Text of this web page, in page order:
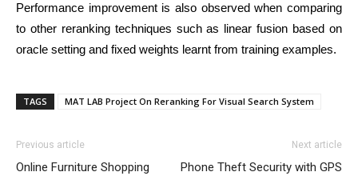
Performance improvement is also observed when comparing
to other reranking techniques such as linear fusion based on
oracle setting and fixed weights learnt from training examples.
TAGS MAT LAB Project On Reranking For Visual Search System
Previous article
Online Furniture Shopping
Next article
Phone Theft Security with GPS